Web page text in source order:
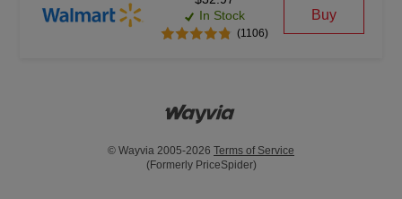
In Stock
(1106)
Buy
© Wayvia 2005-2026 Terms of Service
(Formerly PriceSpider)